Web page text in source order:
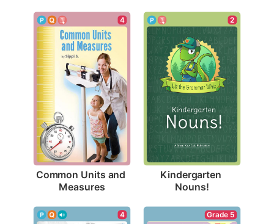
4
Common Units and
Measures
2
Kindergarten
Nouns!
4 Grade 5